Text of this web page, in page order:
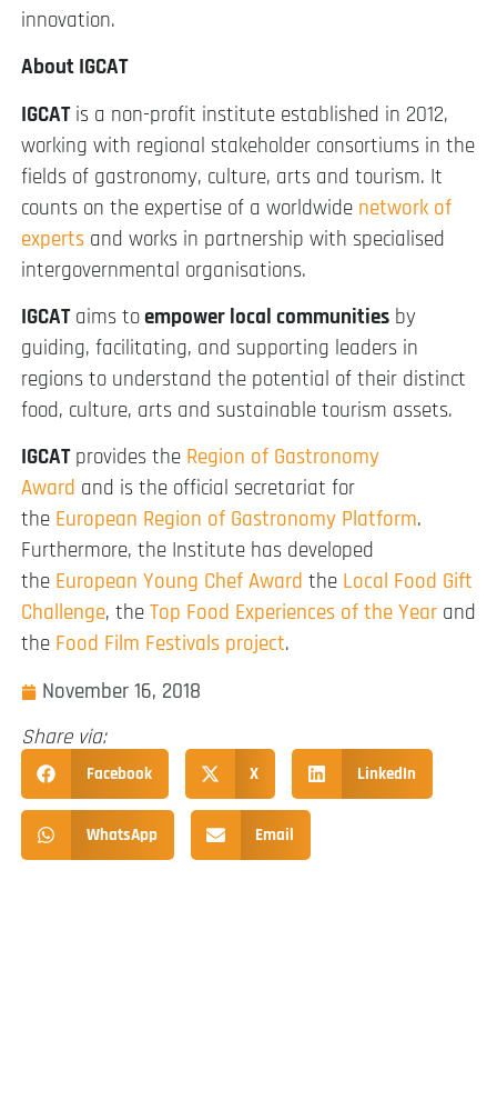
innovation.
About IGCAT
IGCATis a non-profit institute established in 2012,
working with regional stakeholder consortiums in the
fields of gastronomy, culture, arts and tourism. It
counts on the expertise of a worldwide network of
experts and works in partnership with specialised
intergovernmental organisations.
IGCATaims toempower local communities by
guiding, facilitating, and supporting leaders in
regions to understand the potential of their distinct
food, culture, arts and sustainable tourism assets.
IGCATprovides the Region of Gastronomy
Award and is the official secretariat for
the European Region of Gastronomy Platform.
Furthermore, the Institute has developed
the European Young Chef Award the Local Food Gift
Challenge, the Top Food Experiences of the Year and
the Food Film Festivals project.
November 16, 2018
Share via:
Facebook X LinkedIn
WhatsApp Email